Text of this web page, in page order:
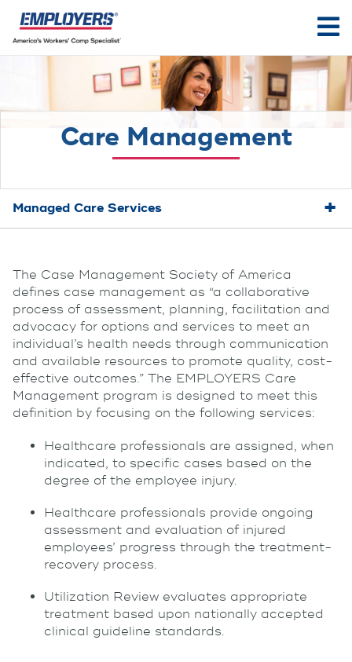
Care Management
Managed Care Services
The Case Management Society of America
defines case management as “a collaborative
process of assessment, planning, facilitation and
advocacy for options and services to meet an
individual’s health needs through communication
and available resources to promote quality, cost-
effective outcomes.” The EMPLOYERS Care
Management program is designed to meet this
definition by focusing on the following services:
Healthcare professionals are assigned, when
indicated, to specific cases based on the
degree of the employee injury.
Healthcare professionals provide ongoing
assessment and evaluation of injured
employees’ progress through the treatment-
recovery process.
Utilization Review evaluates appropriate
treatment based upon nationally accepted
clinical guideline standards.